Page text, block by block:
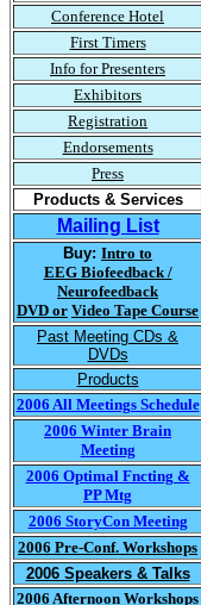
Conference Hotel
First Timers
Info for Presenters
Exhibitors
Registration
Endorsements
Press
Products & Services
Mailing List
Buy: Intro to
EEG Biofeedback /
Neurofeedback
DVD or Video Tape Course
Past Meeting CDs &
DVDs
Products
2006 All Meetings Schedule
2006 Winter Brain
Meeting
2006 Optimal Fncting &
PP Mtg
2006 StoryCon Meeting
2006 Pre-Conf. Workshops
2006 Speakers & Talks
2006 Afternoon Workshops